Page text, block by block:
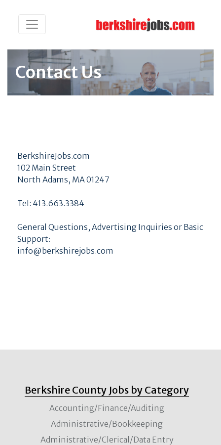
Contact Us
BerkshireJobs.com
102 Main Street
North Adams, MA 01247
Tel: 413.663.3384
General Questions, Advertising Inquiries or Basic
Support:
info@berkshirejobs.com
Berkshire County Jobs by Category
Accounting/Finance/Auditing
Administrative/Bookkeeping
Administrative/Clerical/Data Entry